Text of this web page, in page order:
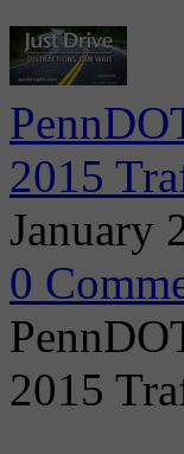
2015
January
0
2015